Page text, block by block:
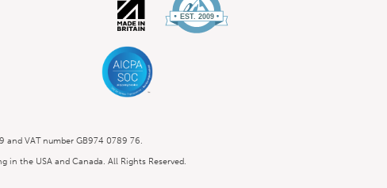
VAT number GB974 0789 76.
the USA and Canada. All Rights Reserved.